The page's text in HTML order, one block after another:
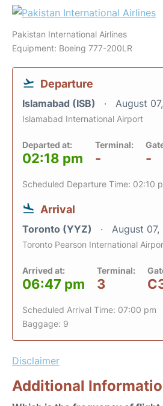
Pakistan International Airlines
Equipment: Boeing 777-200LR
Departure
Islamabad (ISB) August
Islamabad International Airport
Departed at:
02:18 pm
Terminal:
- -
Scheduled Departure Time: 02:10
Arrival
Toronto (YYZ) August 07,
Toronto Pearson International
Arrived at:
06:47 pm
Terminal:
3
Scheduled Arrival Time: 07:00 pm
Baggage: 9
Disclaimer
Additional